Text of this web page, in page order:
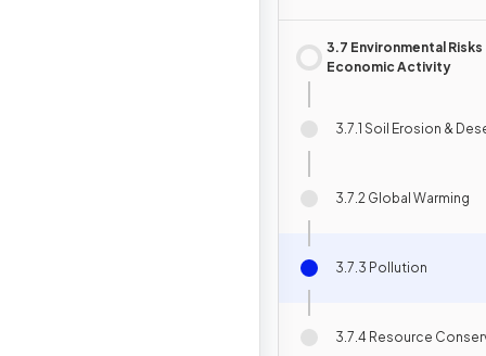
3.7 Environmental
Economic Activity
3.7.1 Soil Erosion &
3.7.2 Global Warming
3.7.3 Pollution
3.7.4 Resource